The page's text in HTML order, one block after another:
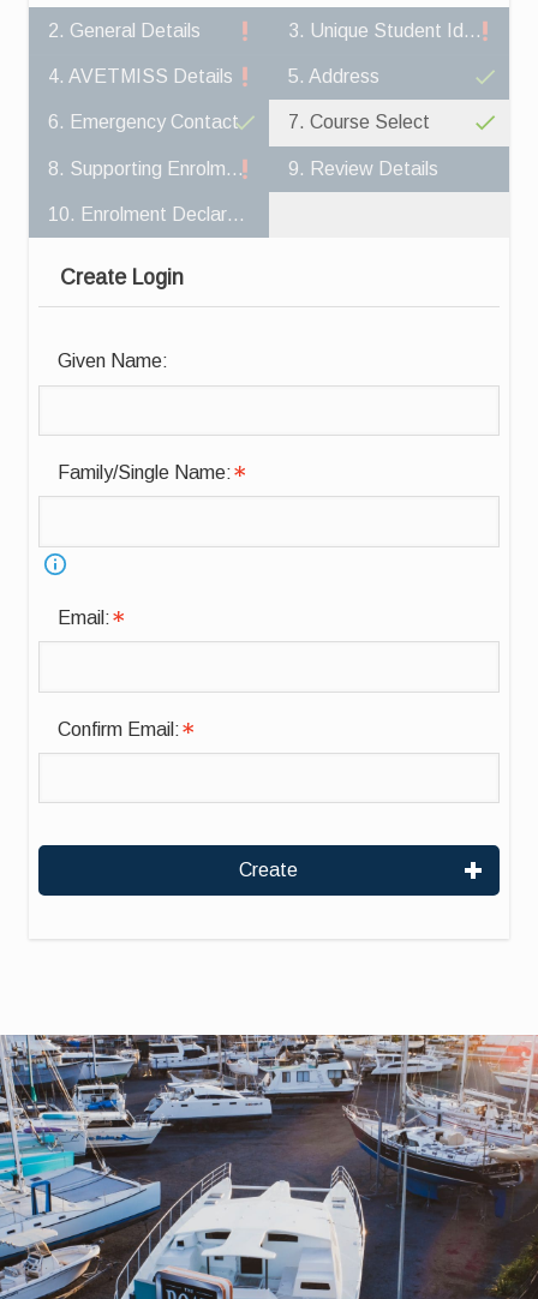
2. General Details 3. Unique Student Identifier
4. AVETMISS Details 5. Address
6. Emergency Contact 7. Course Select
8. Supporting Enrolment Documents 9. Review Details
10. Enrolment Declaration
Create Login
Given Name:
Family/Single Name:
Email:
Confirm Email:
Create